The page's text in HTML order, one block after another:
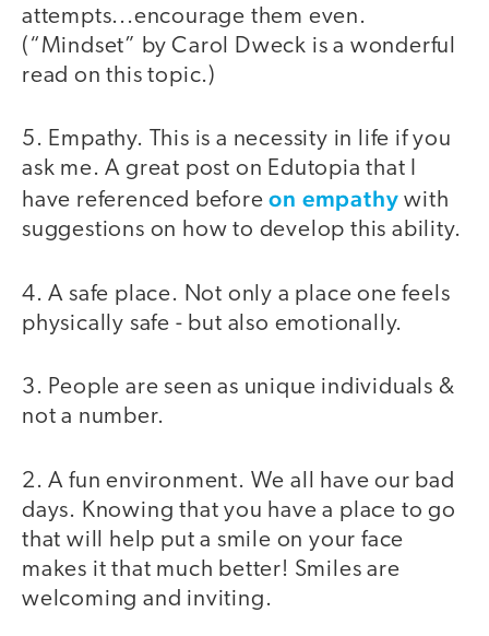
attempts...encourage them even.
(“Mindset” by Carol Dweck is a wonderful
read on this topic.)
5. Empathy. This is a necessity in life if you
ask me. A great post on Edutopia that I
have referenced beforeon empathy with
suggestions on how to develop this ability.
4. A safe place. Not only a place one feels
physically safe - but also emotionally.
3. People are seen as unique individuals &
not a number.
2. A fun environment. We all have our bad
days. Knowing that you have a place to go
that will help put a smile on your face
makes it that much better! Smiles are
welcoming and inviting.